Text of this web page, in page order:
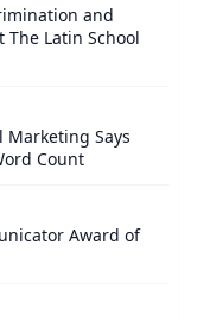
and
Latin School
Marketing Says
Count
Award of